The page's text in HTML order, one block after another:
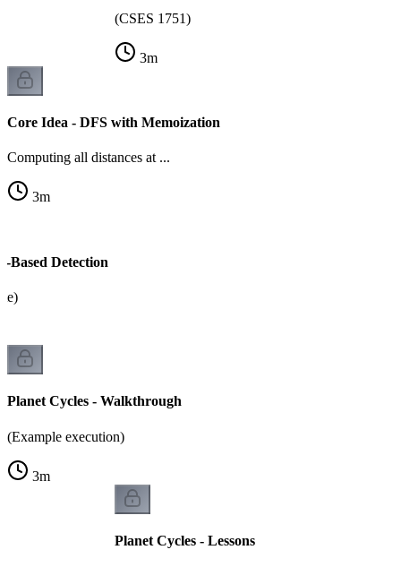
(CSES 1751)
3m
Core Idea - DFS with Memoization
Computing all distances at ...
3m
Based Detection
Planet Cycles - Walkthrough
(Example execution)
3m
Planet Cycles - Lessons